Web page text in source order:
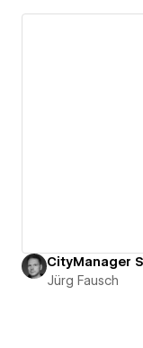
CityManager
Jürg Fausch